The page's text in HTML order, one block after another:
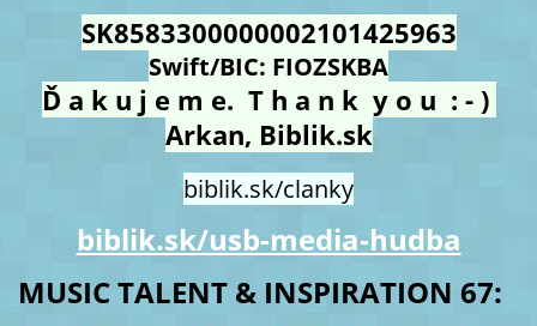
SK8583300000002101425963
Swift/BIC: FIOZSKBA
Ď a k u j e m e. T h a n k y o u : - )
Arkan, Biblik.sk
biblik.sk/clanky
biblik.sk/usb-media-hudba
MUSIC TALENT & INSPIRATION 67: